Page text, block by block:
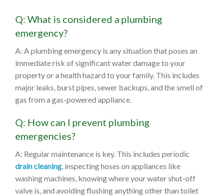
Q: What is considered a plumbing
emergency?
A: A plumbing emergency is any situation that poses an
immediate risk of significant water damage to your
property or a health hazard to your family. This includes
major leaks, burst pipes, sewer backups, and the smell of
gas from a gas-powered appliance.
Q: How can I prevent plumbing
emergencies?
A: Regular maintenance is key. This includes periodic
drain cleaning, inspecting hoses on appliances like
washing machines, knowing where your water shut-off
valve is, and avoiding flushing anything other than toilet